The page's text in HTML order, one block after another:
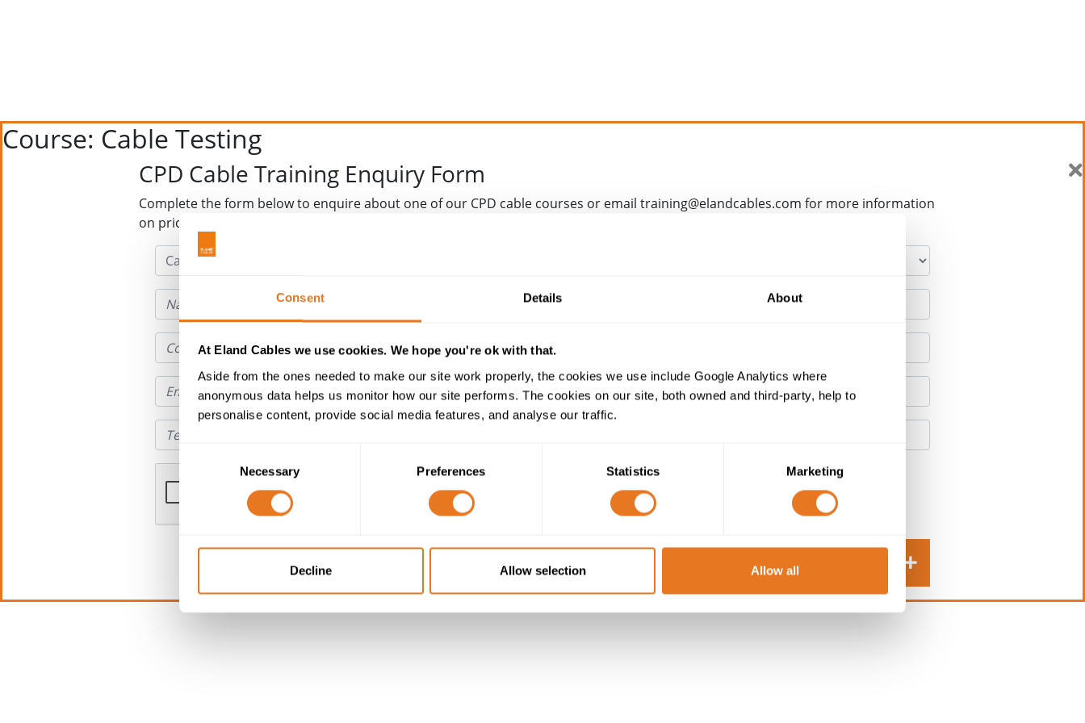
Consent Details About
At Eland Cables we use cookies. We hope you're ok with that.
Aside from the ones needed to make our site work properly, the cookies we use include Google Analytics where
anonymous data helps us monitor how our site performs. The cookies on our site, both owned and third-party, help to
personalise content, provide social media features, and analyse our traffic.
Consent
Necessary Preferences Statistics Marketing
Decline Allow selection Allow all
Course: Cable Testing
CPD Cable Training Enquiry Form
Complete the form below to enquire about one of our CPD cable courses or email training@elandcables.com for more information
on price and availability